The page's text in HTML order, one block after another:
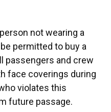
not wearing a
permitted to buy a
passengers and crew
face coverings during
violates this
future passage.